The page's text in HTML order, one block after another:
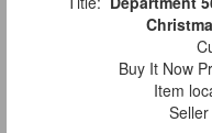
Buy It Now
Item